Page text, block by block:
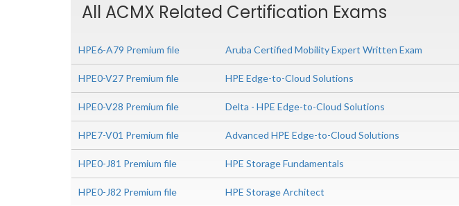
All ACMX Related Certification Exams
HPE6-A79 Premium file Aruba Certified Mobility Expert Written Exam
HPE0-V27 Premium file HPE Edge-to-Cloud Solutions
HPE0-V28 Premium file Delta - HPE Edge-to-Cloud Solutions
HPE7-V01 Premium file Advanced HPE Edge-to-Cloud Solutions
HPE0-J81 Premium file HPE Storage Fundamentals
HPE0-J82 Premium file HPE Storage Architect